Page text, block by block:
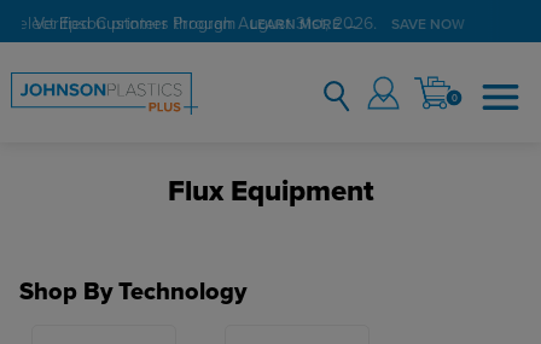
Verified Customer Program LEARN MORE →
0
Flux Equipment
Shop By Technology